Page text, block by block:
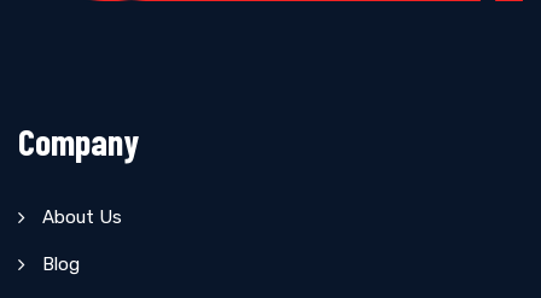
Company
About Us
Blog